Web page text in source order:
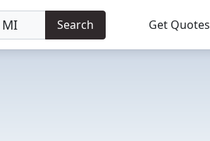
Search Get Quotes